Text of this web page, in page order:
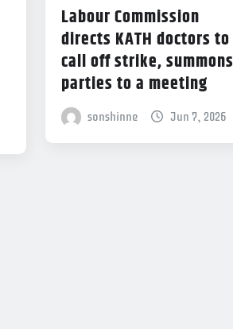
Labour Commission
directs KATH doctors to
call off strike, summons
parties to a meeting
sonshinne Jun 7, 2026